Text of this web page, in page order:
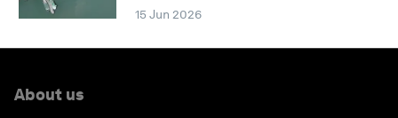
15 Jun 2026
About us